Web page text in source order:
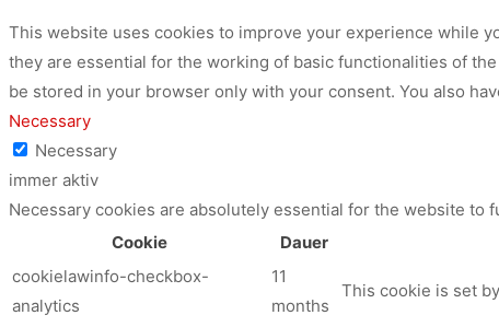
This website uses cookies to improve your experience while
they are essential for the working of basic functionalities of
be stored in your browser only with your consent. You also
Necessary
Necessary
immer aktiv
Necessary cookies are absolutely essential for the website
Cookie
Dauer
cookielawinfo-checkbox-
analytics
11
months
This cookie is set